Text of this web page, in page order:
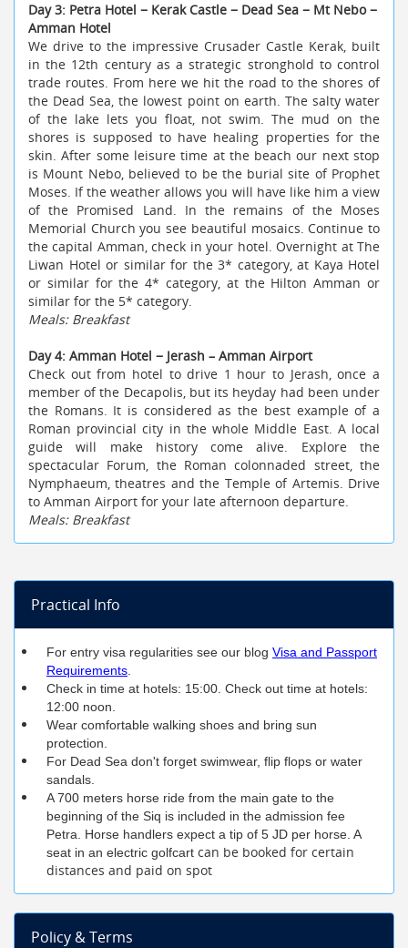
Day 3: Petra Hotel − Kerak Castle − Dead Sea − Mt Nebo −
Amman Hotel
We drive to the impressive Crusader Castle Kerak, built
in the 12th century as a strategic stronghold to control
trade routes. From here we hit the road to the shores of
the Dead Sea, the lowest point on earth. The salty water
of the lake lets you float, not swim. The mud on the
shores is supposed to have healing properties for the
skin. After some leisure time at the beach our next stop
is Mount Nebo, believed to be the burial site of Prophet
Moses. If the weather allows you will have like him a view
of the Promised Land. In the remains of the Moses
Memorial Church you see beautiful mosaics. Continue to
the capital Amman, check in your hotel. Overnight at The
Liwan Hotel or similar for the 3* category, at Kaya Hotel
or similar for the 4* category, at the Hilton Amman or
similar for the 5* category.
Meals: Breakfast
Day 4: Amman Hotel − Jerash – Amman Airport
Check out from hotel to drive 1 hour to Jerash, once a
member of the Decapolis, but its heyday had been under
the Romans. It is considered as the best example of a
Roman provincial city in the whole Middle East. A local
guide will make history come alive. Explore the
spectacular Forum, the Roman colonnaded street, the
Nymphaeum, theatres and the Temple of Artemis. Drive
to Amman Airport for your late afternoon departure.
Meals: Breakfast
Practical Info
For entry visa regularities see our blog Visa and Passport
Requirements
Check in time at hotels: 15:00. Check out time at hotels:
12:00 noon.
Wear comfortable walking shoes and bring sun
protection.
For Dead Sea don't forget swimwear, flip flops or water
sandals.
A 700 meters horse ride from the main gate to the
beginning of the Siq is included in the admission fee
Petra. Horse handlers expect a tip of 5 JD per horse. A
seat in an electric golfcart can be booked for certain
distances and paid on spot
Policy & Terms